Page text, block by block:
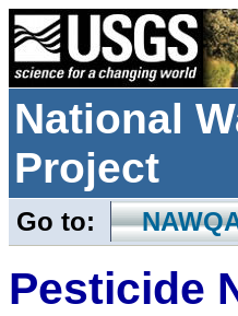
National
Project
Go to: NAWQA
Pesticide